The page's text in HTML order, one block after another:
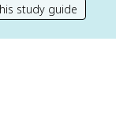
study guide